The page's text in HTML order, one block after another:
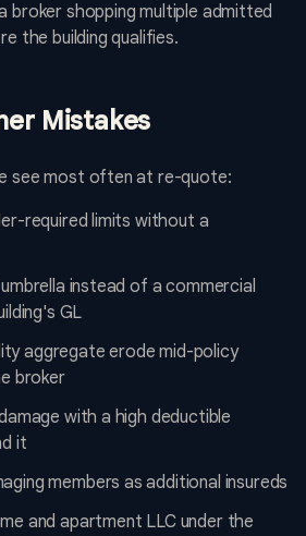
broker shopping multiple admitted
the building qualifies.
Mistakes
see most often at re-quote:
required limits without a
instead of a commercial
GL
aggregate erode mid-policy
broker
with a high deductible
it
members as additional insureds
and apartment LLC under the